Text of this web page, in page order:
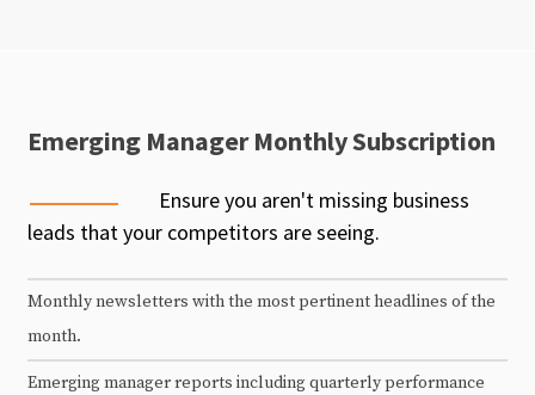
Emerging Manager Monthly Subscription
Ensure you aren't missing business
leads that your competitors are seeing.
Monthly newsletters with the most pertinent headlines of the
month.
Emerging manager reports including quarterly performance